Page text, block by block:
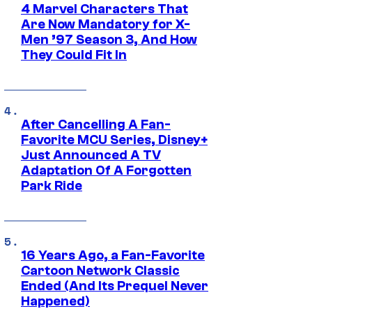
4 Marvel Characters That
Are Now Mandatory for X-
Men ’97 Season 3, And How
They Could Fit In
After Cancelling A Fan-
Favorite MCU Series, Disney+
Just Announced A TV
Adaptation Of A Forgotten
Park Ride
16 Years Ago, a Fan-Favorite
Cartoon Network Classic
Ended (And Its Prequel Never
Happened)